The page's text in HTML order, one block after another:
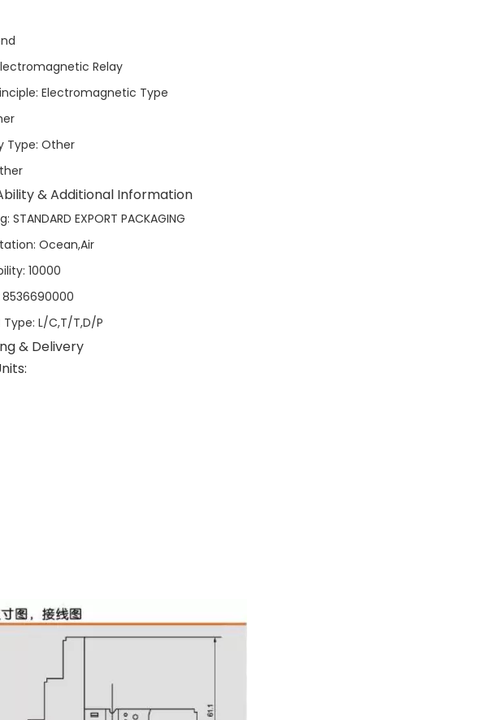
Relay
: Electromagnetic Type
Type: Other
& Additional Information
: STANDARD EXPORT PACKAGING
: Ocean,Air
: 10000
8536690000
: L/C,T/T,D/P
& Delivery